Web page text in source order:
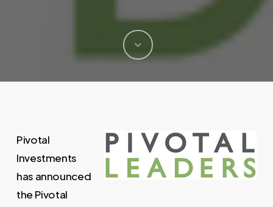
Pivotal
Investments
has announced
the Pivotal